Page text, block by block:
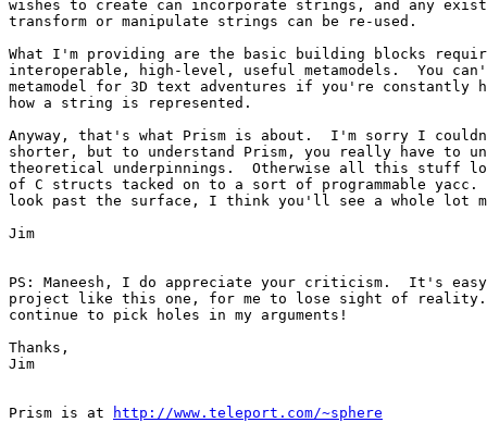
wishes to create can incorporate strings, and any
transform or manipulate strings can be re-used.
What I'm providing are the basic building blocks
interoperable, high-level, useful metamodels.  You
metamodel for 3D text adventures if you're constantly
how a string is represented.
Anyway, that's what Prism is about.  I'm sorry I
shorter, but to understand Prism, you really have to
theoretical underpinnings.  Otherwise all this stuff
of C structs tacked on to a sort of programmable yacc.
look past the surface, I think you'll see a whole lot
Jim
PS: Maneesh, I do appreciate your criticism.  It's
project like this one, for me to lose sight of reality.
continue to pick holes in my arguments!
Thanks,
Jim
Prism is at http://www.teleport.com/~sphere